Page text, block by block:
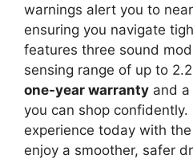
warnings alert you to
ensuring you navigate
features three sound
sensing range of up to
one-year warranty and
you can shop confidently.
experience today with
enjoy a smoother, safer